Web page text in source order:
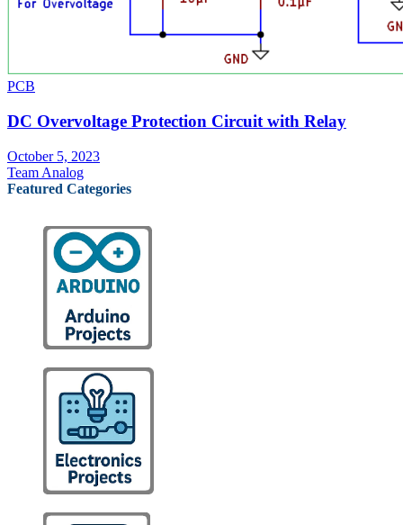
PCB
DC Overvoltage Protection Circuit with Relay
October 5, 2023
Team Analog
Featured Categories